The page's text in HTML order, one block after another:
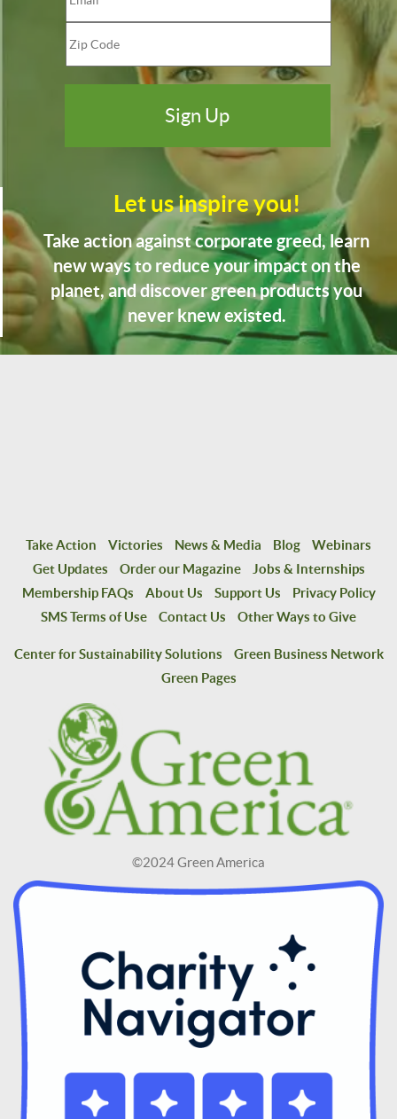
Let us inspire you!
Take action against corporate greed, learn
new ways to reduce your impact on the
planet, and discover green products you
never knew existed.
Take Action Victories News & Media Blog
Webinars
Get Updates
Order our Magazine
Jobs & Internships
Membership FAQs
About Us Support Us
Privacy Policy
SMS Terms of Use
Contact Us Other Ways to Give
Center for Sustainability Solutions
Green Business Network
Green Pages
©2024 Green America